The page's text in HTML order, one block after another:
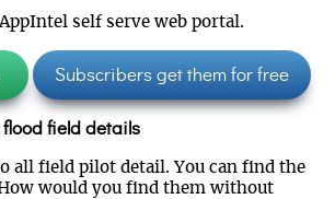
self serve web portal.
Subscribers get them for free
flood field details
all field pilot detail. You can find the
would you find them without